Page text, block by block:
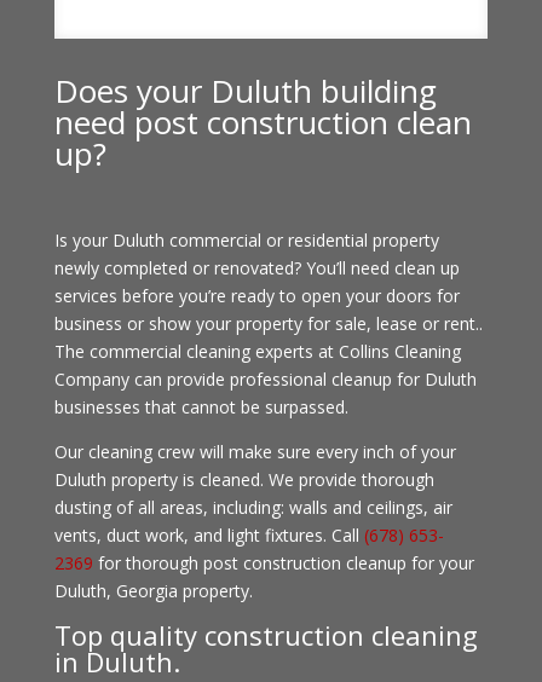
Does your Duluth building
need post construction clean
up?
Is your Duluth commercial or residential property
newly completed or renovated? You’ll need clean up
services before you’re ready to open your doors for
business or show your property for sale, lease or rent..
The commercial cleaning experts at Collins Cleaning
Company can provide professional cleanup for Duluth
businesses that cannot be surpassed.
Our cleaning crew will make sure every inch of your
Duluth property is cleaned. We provide thorough
dusting of all areas, including: walls and ceilings, air
vents, duct work, and light fixtures. Call (678) 653-
2369 for thorough post construction cleanup for your
Duluth, Georgia property.
Top quality construction cleaning
in Duluth.